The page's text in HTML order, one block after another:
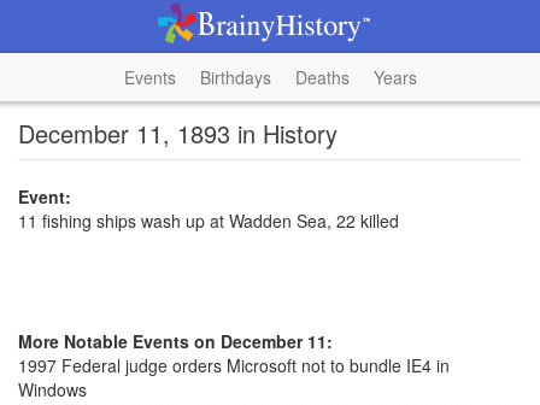
Events Birthdays Deaths Years
December 11, 1893 in History
Event:
11 fishing ships wash up at Wadden Sea, 22 killed
More Notable Events on December 11:
1997 Federal judge orders Microsoft not to bundle IE4 in
Windows